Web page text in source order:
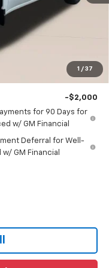
1 / 37
-$3,496
$53,310
-$2,000
for 90 Days for
w/ GM Financial
Deferral for Well-
GM Financial